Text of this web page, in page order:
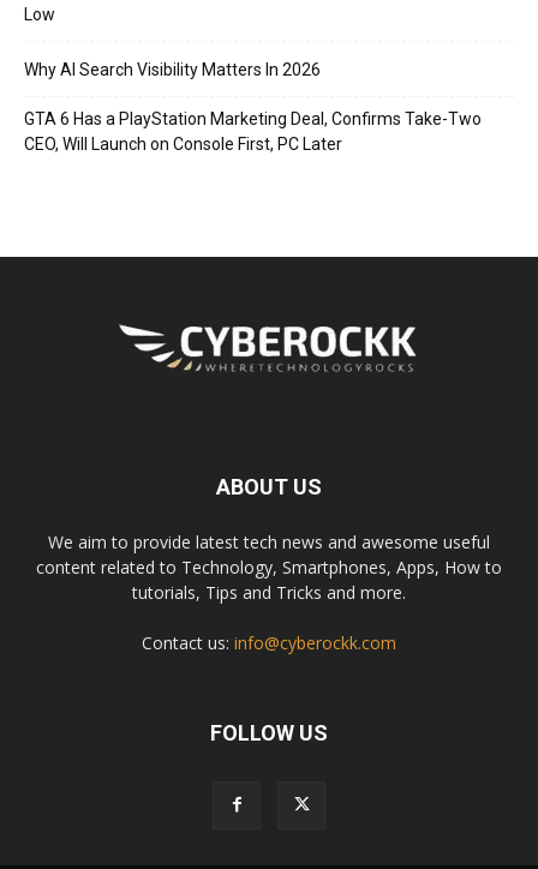
Low
Why AI Search Visibility Matters In 2026
GTA 6 Has a PlayStation Marketing Deal, Confirms Take-Two
CEO, Will Launch on Console First, PC Later
ABOUT US
We aim to provide latest tech news and awesome useful
content related to Technology, Smartphones, Apps, How to
tutorials, Tips and Tricks and more.
Contact us: info@cyberockk.com
FOLLOW US